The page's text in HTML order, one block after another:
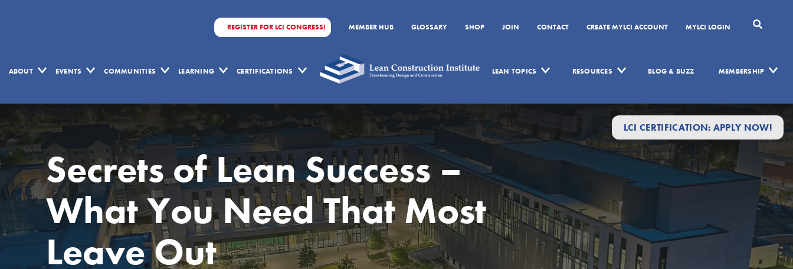
REGISTER FOR LCI CONGRESS! MEMBER HUB GLOSSARY SHOP JOIN CONTACT CREATE MYLCI ACCOUNT MYLCI LOGIN
ABOUT EVENTS COMMUNITIES LEARNING CERTIFICATIONS LEAN TOPICS RESOURCES BLOG & BUZZ MEMBERSHIP
LCI CERTIFICATION: APPLY NOW!
Secrets of Lean Success –
What You Need That Most
Leave Out